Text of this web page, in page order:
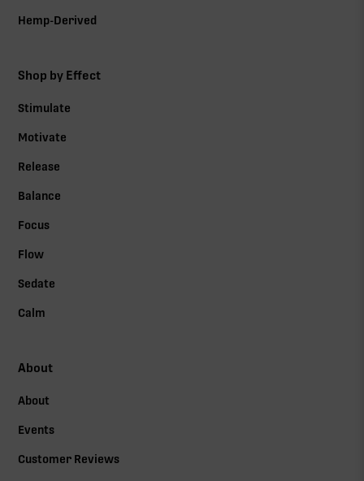
Hemp-Derived
Shop by Effect
Stimulate
Motivate
Release
Balance
Focus
Flow
Sedate
Calm
About
About
Events
Customer Reviews